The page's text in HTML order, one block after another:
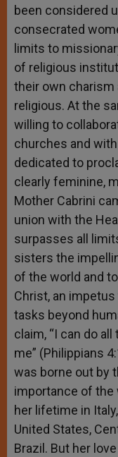
been considered
consecrated
limits to
of religious
their own
religious. At the
willing to
churches and
dedicated to
clearly feminine,
Mother Cabrini
union with the
surpasses all
sisters the
of the world and
Christ, an
tasks beyond
claim, “I can do
me” (Philippians
was borne out by
importance of the
her lifetime in
United States,
Brazil. But her